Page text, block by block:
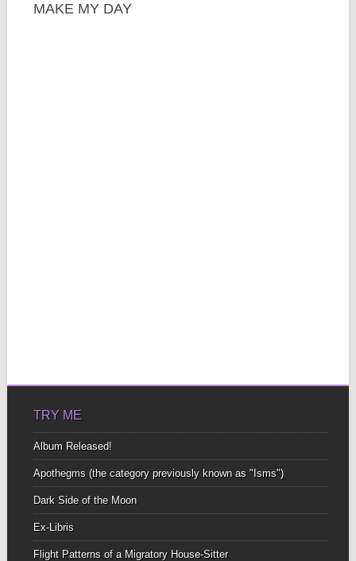
MAKE MY DAY
TRY ME
Album Released!
Apothegms (the category previously known as "Isms")
Dark Side of the Moon
Ex-Libris
Flight Patterns of a Migratory House-Sitter